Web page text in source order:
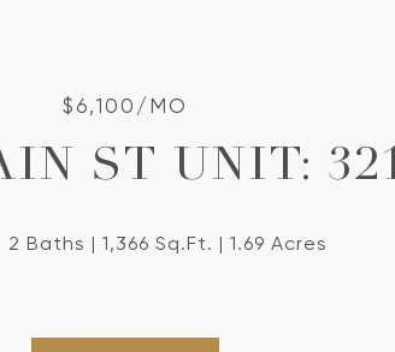
$6,100/MO
ST UNIT:
2 Baths 1,366 Sq.Ft. 1.69 Acres